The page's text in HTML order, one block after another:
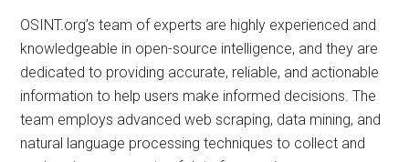
OSINT.org’s team of experts are highly experienced and
knowledgeable in open-source intelligence, and they are
dedicated to providing accurate, reliable, and actionable
information to help users make informed decisions. The
team employs advanced web scraping, data mining, and
natural language processing techniques to collect and